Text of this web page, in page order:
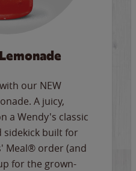
our NEW
A juicy,
a Wendy's classic
built for
Meal® order (and
for the grown-